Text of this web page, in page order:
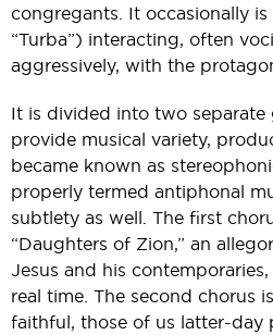
congregants. It occasionally
“Turba”) interacting, often
aggressively, with the
It is divided into two
provide musical variety,
became known as
properly termed antiphonal
subtlety as well. The first
“Daughters of Zion,” an
Jesus and his
real time. The second chorus
faithful, those of us latter-day